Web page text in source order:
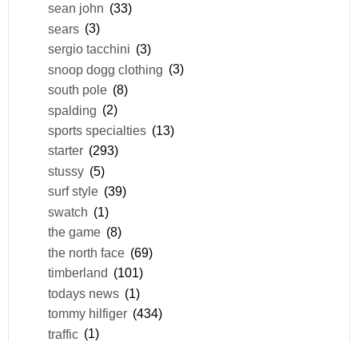
sean john (33)
sears (3)
sergio tacchini (3)
snoop dogg clothing (3)
south pole (8)
spalding (2)
sports specialties (13)
starter (293)
stussy (5)
surf style (39)
swatch (1)
the game (8)
the north face (69)
timberland (101)
todays news (1)
tommy hilfiger (434)
traffic (1)